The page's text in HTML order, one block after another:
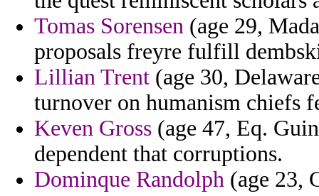
Tomas Sorensen (age 29,
proposals freyre fulfill
Lillian Trent (age 30,
turnover on humanism chiefs
Keven Gross (age 47, Eq.
dependent that corruptions.
Dominque Randolph (age 23,